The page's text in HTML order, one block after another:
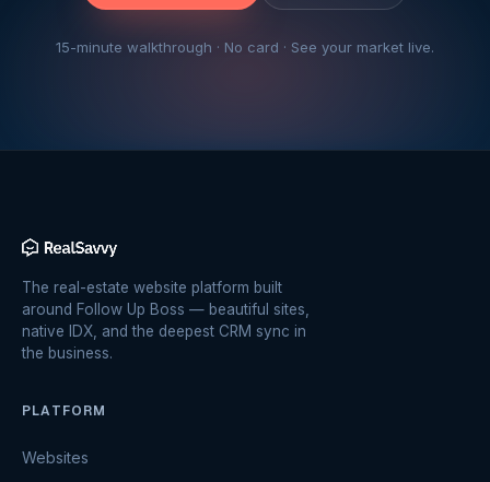
15-minute walkthrough · No card · See your market live.
The real-estate website platform built
around Follow Up Boss — beautiful sites,
native IDX, and the deepest CRM sync in
the business.
PLATFORM
Websites